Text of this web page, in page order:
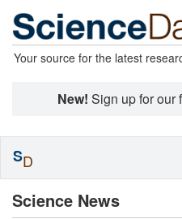
Your source for the latest
New! Sign up for our
Science News
SD